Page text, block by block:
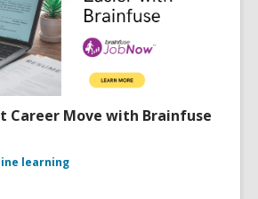
Career Move with Brainfuse
learning